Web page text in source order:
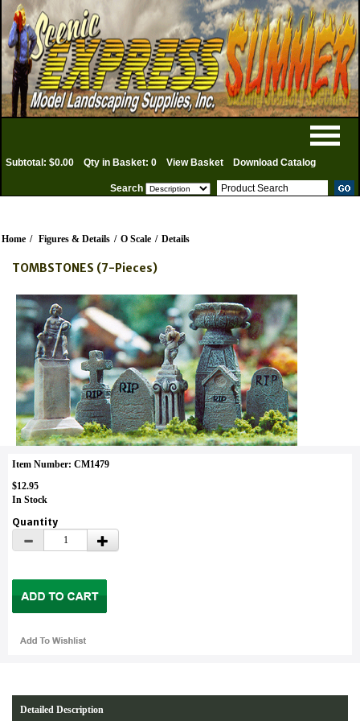
Subtotal: $0.00 Qty in Basket: 0 View Basket Download Catalog
Search
Home / Figures & Details / O Scale / Details
TOMBSTONES (7-Pieces)
Item Number: CM1479
$12.95
In Stock
Quantity
Detailed Description